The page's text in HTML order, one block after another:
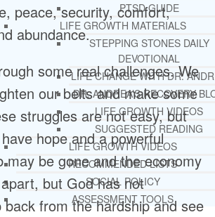
PTSD GUIDE
LIFE GROWTH MATERIALS
STEPPING STONES DAILY
DEVOTIONAL
LIFE CHANGE WITH DR.
DR. ANDREA’S RECOVERY
LIFE GROWTH VIDEOS
SUGGESTED READING
LIFE GROWTH VIDEOS
RECOMMENDED LISTS
SOCIAL POLICY
ASSESSMENT TOOLS
peace, security, comfort,
abundance.
some real challenges. We
our belts and make some
struggles are not easy, but
hope and a powerful
may be gone and the economy
but God has not
back from the hardship and see